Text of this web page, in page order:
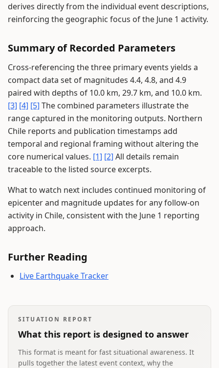
derives directly from the individual event descriptions,
reinforcing the geographic focus of the June 1 activity.
Summary of Recorded Parameters
Cross-referencing the three primary events yields a
compact data set of magnitudes 4.4, 4.8, and 4.9
paired with depths of 10.0 km, 29.7 km, and 10.0 km.
[3] [4] [5] The combined parameters illustrate the
range captured in the monitoring outputs. Northern
Chile reports and publication timestamps add
temporal and regional framing without altering the
core numerical values. [1] [2] All details remain
traceable to the listed source excerpts.
What to watch next includes continued monitoring of
epicenter and magnitude updates for any follow-on
activity in Chile, consistent with the June 1 reporting
approach.
Further Reading
Live Earthquake Tracker
SITUATION REPORT
What this report is designed to answer
This format is meant for fast situational awareness. It
pulls together the latest event context, why the